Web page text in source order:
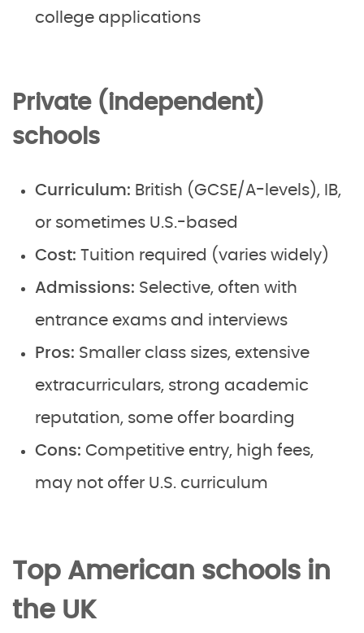
college applications
Private (independent)
schools
Curriculum: British (GCSE/A-levels), IB,
or sometimes U.S.-based
Cost: Tuition required (varies widely)
Admissions: Selective, often with
entrance exams and interviews
Pros: Smaller class sizes, extensive
extracurriculars, strong academic
reputation, some offer boarding
Cons: Competitive entry, high fees,
may not offer U.S. curriculum
Top American schools in
the UK